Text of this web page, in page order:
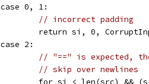
		case 0, 1:
// incorrect padding
return si, 0,
		case 2:
// "==" is expected,
// skip over newlines
for si < len(src) &&